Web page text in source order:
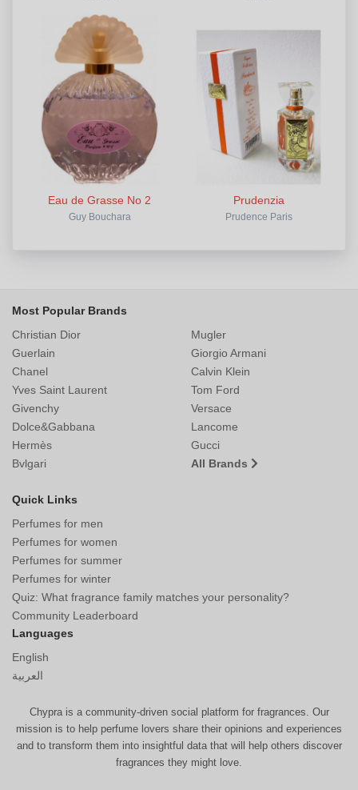
Eau de Grasse No 2
Guy Bouchara
Prudenzia
Prudence Paris
Most Popular Brands
Christian Dior
Guerlain
Chanel
Yves Saint Laurent
Mugler
Giorgio Armani
Calvin Klein
Tom Ford
Givenchy
Dolce&Gabbana
Hermès
Bvlgari
Versace
Lancome
Gucci
All Brands
Quick Links
Perfumes for men
Perfumes for women
Perfumes for summer
Perfumes for winter
Quiz: What fragrance family matches your personality?
Community Leaderboard
Languages
English
العربية
Chypra is a community-driven social platform for fragrances. Our
mission is to help perfume lovers share their opinions and experiences
and to transform them into insightful data that will help others discover
fragrances they might love.